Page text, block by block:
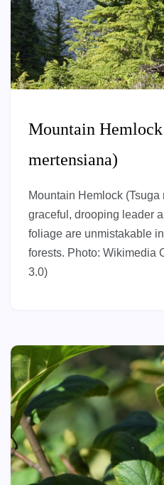
Mountain Hemlock
mertensiana)
Mountain Hemlock
graceful, drooping leader
foliage are unmistakable
forests. Photo: Wikimedia
3.0)